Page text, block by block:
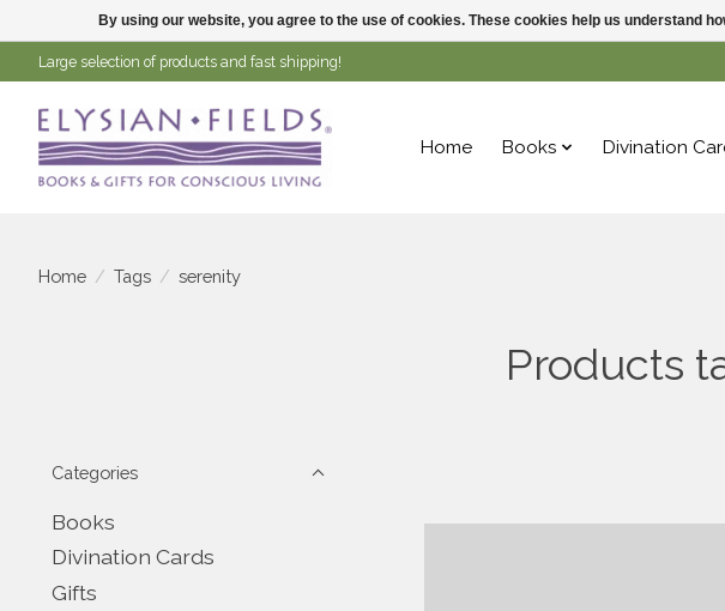
Large selection of products and fast shipping!
Home Books Divination
Home / Tags / serenity
Products
Categories
Books
Divination Cards
Gifts
By using our website, you agree to the use of cookies. These cookies help us understand